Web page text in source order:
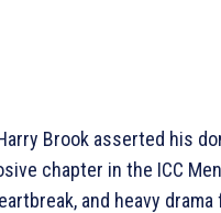
Brook asserted his
chapter in the ICC
and heavy